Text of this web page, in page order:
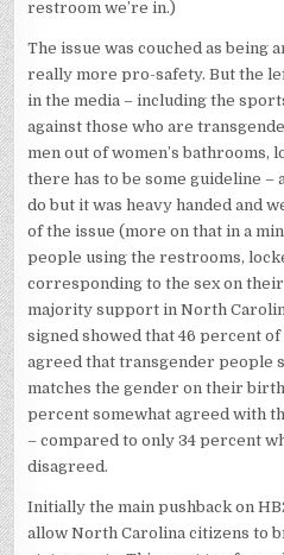
restroom we’re in.)
The issue was couched as being
really more pro-safety. But the
in the media – including the
against those who are
men out of women’s bathrooms,
there has to be some guideline –
do but it was heavy handed and
of the issue (more on that in a
people using the restrooms,
corresponding to the sex on
majority support in North
signed showed that 46 percent
agreed that transgender people
matches the gender on their
percent somewhat agreed with
– compared to only 34 percent
disagreed.
Initially the main pushback on
allow North Carolina citizens to